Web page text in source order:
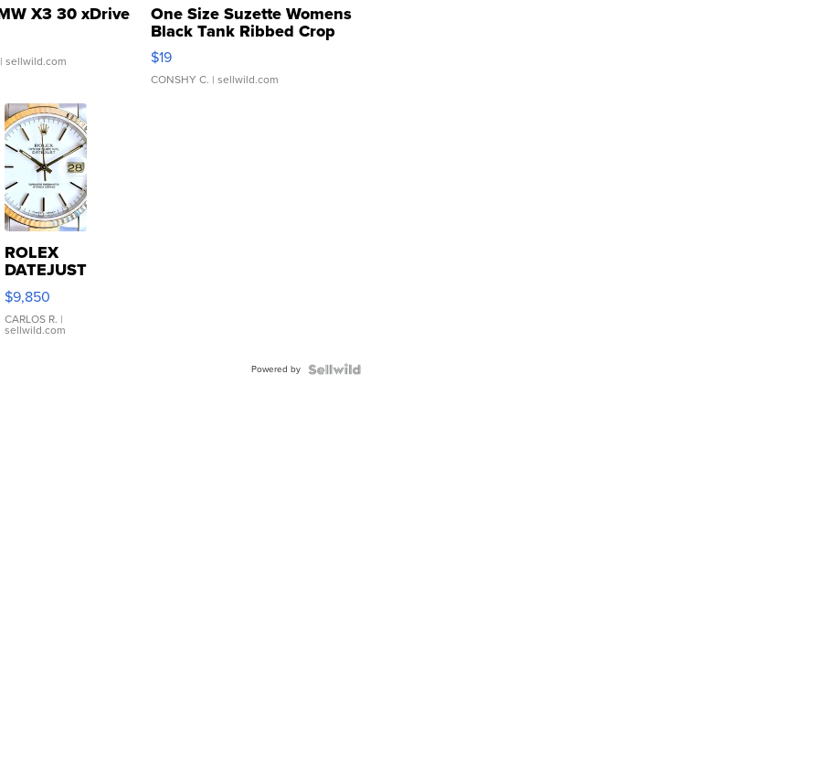
X3 30 xDrive
| sellwild.com
One Size Suzette Womens
Black Tank Ribbed Crop
Asymmetrical ...
$19
CONSHY C. | sellwild.com
ROLEX
DATEJUST
16233
WHITE
DIAL
FLUTED
$9,850
CARLOS R. |
sellwild.com
Powered by